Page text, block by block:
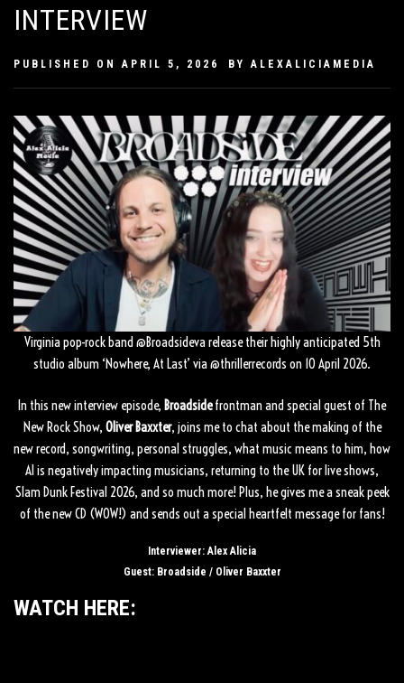
INTERVIEW
PUBLISHED ON APRIL 5, 2026 BY ALEXALICIAMEDIA
Virginia pop-rock band‪@Broadsideva‬release their highly anticipated 5th
studio album ‘Nowhere, At Last’ via‪@thrillerrecords‬ on 10 April 2026.
In this new interview episode, Broadsidefrontman and special guest of The
New Rock Show, Oliver Baxxter, joins me to chat about the making of the
new record, songwriting, personal struggles, what music means to him, how
AI is negatively impacting musicians, returning to the UK for live shows,
Slam Dunk Festival 2026, and so much more! Plus, he gives me a sneak peek
of the new CD (WOW!) and sends out a special heartfelt message for fans!
Interviewer: Alex Alicia
Guest: Broadside / Oliver Baxxter
WATCH HERE: